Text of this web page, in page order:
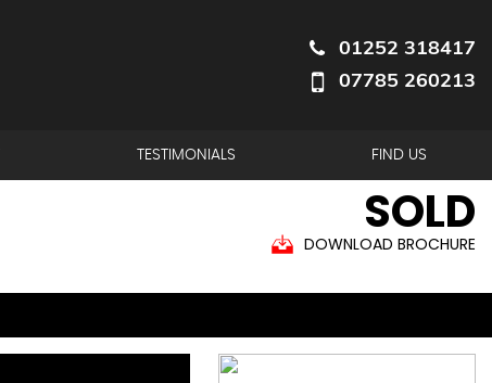
01252 318417
07785 260213
TESTIMONIALS FIND US
SOLD
DOWNLOAD BROCHURE